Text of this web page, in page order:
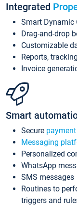
Integrated
Smart Dynamic
Drag-and-drop
Customizable
Reports,
Invoice
Smart
Secure
Messaging
Personalized
WhatsApp
SMS messages
Routines to
triggers and